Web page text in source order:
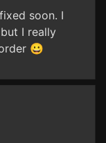
soon. I
I really
😀